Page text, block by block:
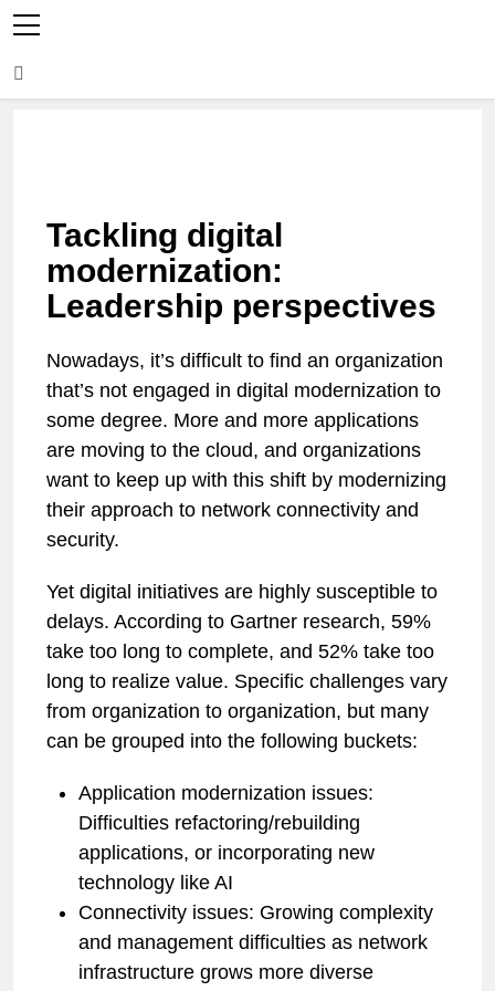
Tackling digital
modernization:
Leadership perspectives
Nowadays, it’s difficult to find an organization
that’s not engaged in digital modernization to
some degree. More and more applications
are moving to the cloud, and organizations
want to keep up with this shift by modernizing
their approach to network connectivity and
security.
Yet digital initiatives are highly susceptible to
delays. According to Gartner research, 59%
take too long to complete, and 52% take too
long to realize value. Specific challenges vary
from organization to organization, but many
can be grouped into the following buckets:
Application modernization issues:
Difficulties refactoring/rebuilding
applications, or incorporating new
technology like AI
Connectivity issues: Growing complexity
and management difficulties as network
infrastructure grows more diverse